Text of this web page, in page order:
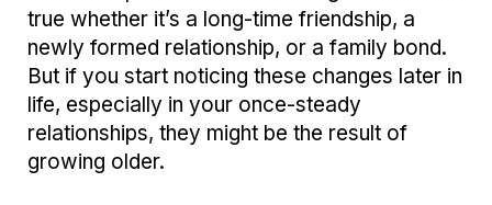
true whether it’s a long-time friendship, a
newly formed relationship, or a family bond.
But if you start noticing these changes later in
life, especially in your once-steady
relationships, they might be the result of
growing older.